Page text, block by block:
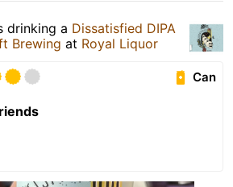
drinking a Dissatisfied DIPA
Brewing at Royal Liquor
Can